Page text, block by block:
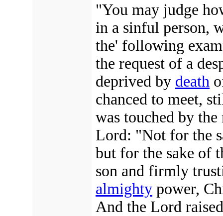
"You may judge
in a sinful person,
the' following
the request of a
deprived by death
chanced to meet,
was touched by
Lord: "Not for the
but for the sake of
son and firmly
almighty power,
And the Lord